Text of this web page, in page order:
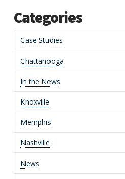
Categories
Case Studies
Chattanooga
In the News
Knoxville
Memphis
Nashville
News